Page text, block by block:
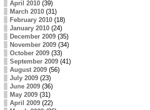
April 2010(39)
March 2010(31)
February 2010(18)
January 2010(24)
December 2009(35)
November 2009(34)
October 2009(33)
September 2009(41)
August 2009(56)
July 2009(23)
June 2009(36)
May 2009(31)
April 2009(22)